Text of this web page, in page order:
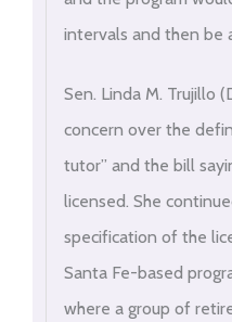
intervals and then be
Sen. Linda M. Trujillo
concern over the
tutor” and the bill
licensed. She
specification of the
Santa Fe-based
where a group of